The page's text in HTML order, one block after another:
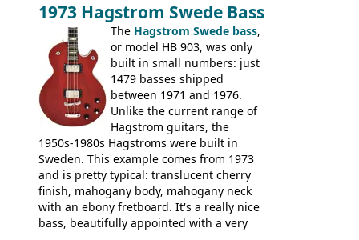
1973 Hagstrom Swede Bass
The Hagstrom Swede bass,
or model HB 903, was only
built in small numbers: just
1479 basses shipped
between 1971 and 1976.
Unlike the current range of
Hagstrom guitars, the
1950s-1980s Hagstroms were built in
Sweden. This example comes from 1973
and is pretty typical: translucent cherry
finish, mahogany body, mahogany neck
with an ebony fretboard. It's a really nice
bass, beautifully appointed with a very